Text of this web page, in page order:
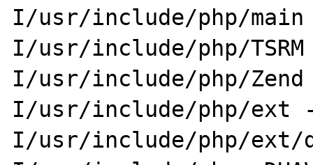
I/usr/include/php/
I/usr/include/php/
I/usr/include/php/
I/usr/include/php/ext
I/usr/include/php/